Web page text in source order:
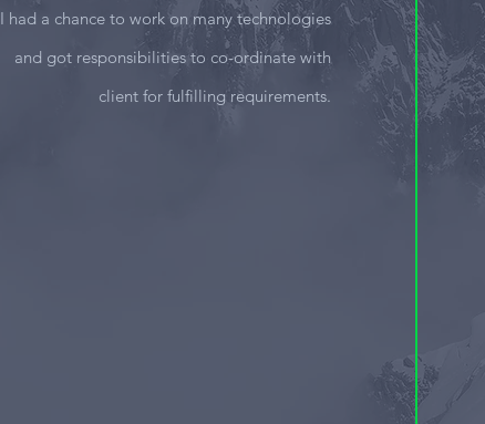
I had a chance to work on many technologies
and got responsibilities to co-ordinate with
client for fulfilling requirements.